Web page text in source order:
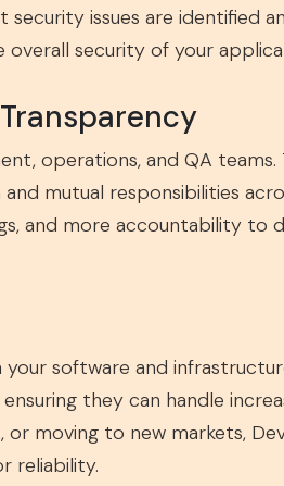
security issues are identified
security of your
operations, and QA
mutual responsibilities
and more accountability to
software and
they can handle
or moving to new markets,
reliability.